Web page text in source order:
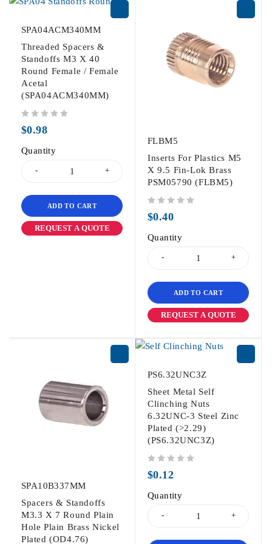
SPA04ACM340MM
Threaded Spacers &
Standoffs M3 X 40
Round Female / Female
Acetal
(SPA04ACM340MM)
$0.98
Quantity
ADD TO CART
REQUEST A QUOTE
FLBM5
Inserts For Plastics M5
X 9.5 Fin-Lok Brass
PSM05790 (FLBM5)
$0.40
Quantity
ADD TO CART
REQUEST A QUOTE
SPA10B337MM
Spacers & Standoffs
M3.3 X 7 Round Plain
Hole Plain Brass Nickel
Plated (OD4.76)
PS6.32UNC3Z
Sheet Metal Self
Clinching Nuts
6.32UNC-3 Steel Zinc
Plated (>2.29)
(PS6.32UNC3Z)
$0.12
Quantity